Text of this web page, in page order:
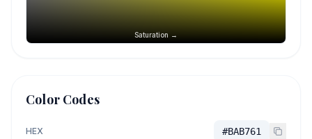
Saturation →
Color Codes
HEX #BAB761